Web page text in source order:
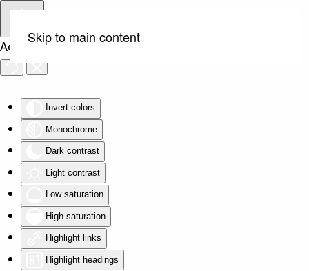
Accessibility Tools
Invert colors
Monochrome
Dark contrast
Light contrast
Low saturation
High saturation
Highlight links
Highlight headings
Skip to main content